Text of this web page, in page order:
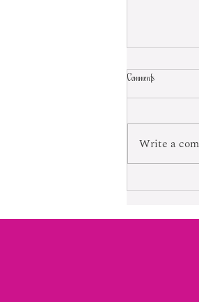
Born Into
Comments
Write a